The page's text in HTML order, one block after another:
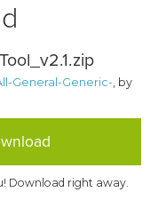
General-Generic-, by
Download right away.